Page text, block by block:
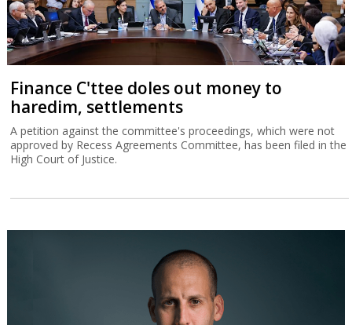
Finance C'ttee doles out money to
haredim, settlements
A petition against the committee's proceedings, which were not
approved by Recess Agreements Committee, has been filed in the
High Court of Justice.